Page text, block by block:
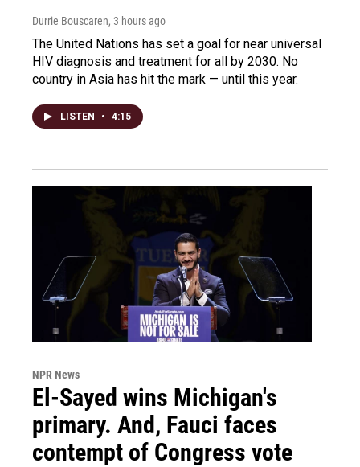
Durrie Bouscaren, 3 hours ago
The United Nations has set a goal for near universal
HIV diagnosis and treatment for all by 2030. No
country in Asia has hit the mark — until this year.
LISTEN • 4:15
NPR News
El-Sayed wins Michigan's
primary. And, Fauci faces
contempt of Congress vote